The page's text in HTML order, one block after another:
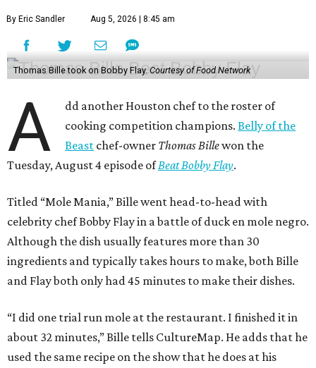
By Eric Sandler Aug 5, 2026 | 8:45 am
Thomas Bille took on Bobby Flay.Courtesy of Food Network
A
dd another Houston chef to the roster of
cooking competition champions.Belly of the
Beast chef-owner Thomas Billewon the
Tuesday, August 4 episode ofBeat Bobby Flay.
Titled “Mole Mania,” Bille went head-to-head with
celebrity chef Bobby Flay in a battle of duck en mole negro.
Although the dish usually features more than 30
ingredients and typically takes hours to make, both Bille
and Flay both only had 45 minutes to make their dishes.
“I did one trial run mole at the restaurant. I finished it in
about 32 minutes,” Bille tells CultureMap. He adds that he
used the same recipe on the show that he does at his